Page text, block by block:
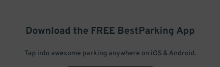
Download the FREE BestParking App
Tap into awesome parking anywhere on iOS & Android.